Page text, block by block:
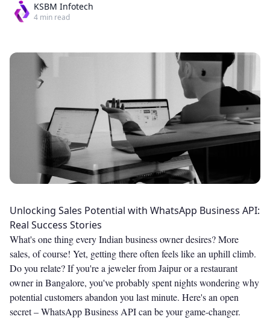
KSBM Infotech
4 min read
Unlocking Sales Potential with WhatsApp Business API:
Real Success Stories
What's one thing every Indian business owner desires? More
sales, of course! Yet, getting there often feels like an uphill climb.
Do you relate? If you're a jeweler from Jaipur or a restaurant
owner in Bangalore, you've probably spent nights wondering why
potential customers abandon you last minute. Here's an open
secret – WhatsApp Business API can be your game-changer.